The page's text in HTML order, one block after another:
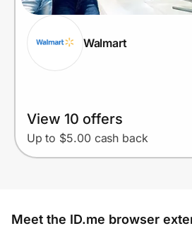
Walmart
View 10 offers
Up to $5.00 cash back
Meet the ID.me browser